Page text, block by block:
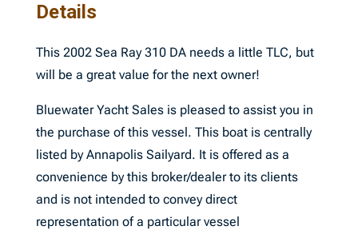
Details
This 2002 Sea Ray 310 DA needs a little TLC, but
will be a great value for the next owner!
Bluewater Yacht Sales is pleased to assist you in
the purchase of this vessel. This boat is centrally
listed by Annapolis Sailyard. It is offered as a
convenience by this broker/dealer to its clients
and is not intended to convey direct
representation of a particular vessel